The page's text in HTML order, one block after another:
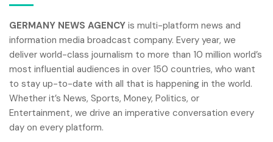
GERMANY NEWS AGENCY is multi-platform news and
information media broadcast company. Every year, we
deliver world-class journalism to more than 10 million world’s
most influential audiences in over 150 countries, who want
to stay up-to-date with all that is happening in the world.
Whether it’s News, Sports, Money, Politics, or
Entertainment, we drive an imperative conversation every
day on every platform.